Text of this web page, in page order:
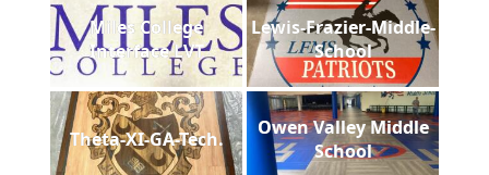
Miles College
Interface LVT
Lewis-Frazier-Middle-
School
Theta-XI-GA-Tech.
Owen Valley Middle
School